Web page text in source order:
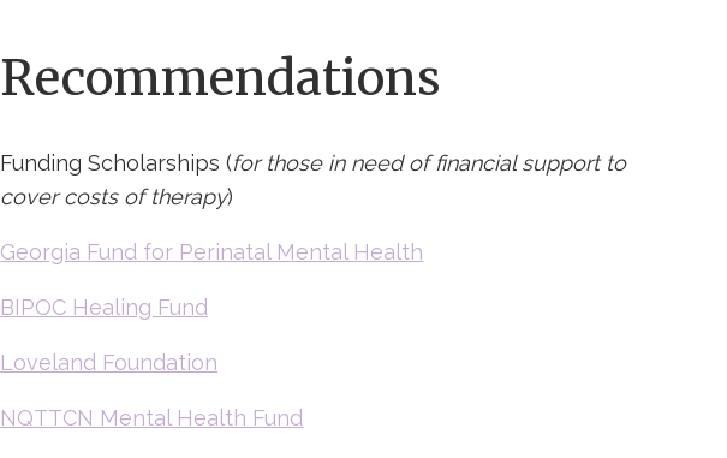
Recommendations
Funding Scholarships (for those in need of financial support to
cover costs of therapy)
Georgia Fund for Perinatal Mental Health
BIPOC Healing Fund
Loveland Foundation
NQTTCN Mental Health Fund